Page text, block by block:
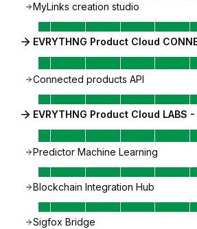
MyLinks creation studio
EVRYTHNG Product Cloud
Connected products API
EVRYTHNG Product Cloud LABS
Predictor Machine Learning
Blockchain Integration Hub
Sigfox Bridge